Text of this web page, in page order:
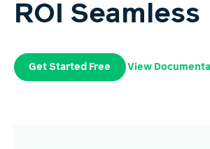
ROI Seamless
Get Started Free View